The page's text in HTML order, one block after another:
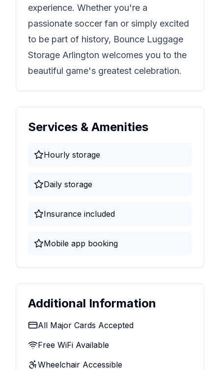
experience. Whether you're a
passionate soccer fan or simply excited
to be part of history, Bounce Luggage
Storage Arlington welcomes you to the
beautiful game's greatest celebration.
Services & Amenities
Hourly storage
Daily storage
Insurance included
Mobile app booking
Additional Information
All Major Cards Accepted
Free WiFi Available
Wheelchair Accessible